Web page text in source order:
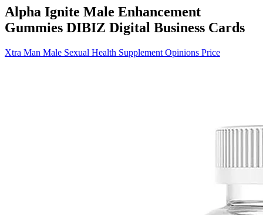
Alpha Ignite Male Enhancement
Gummies DIBIZ Digital Business Cards
Xtra Man Male Sexual Health Supplement Opinions Price